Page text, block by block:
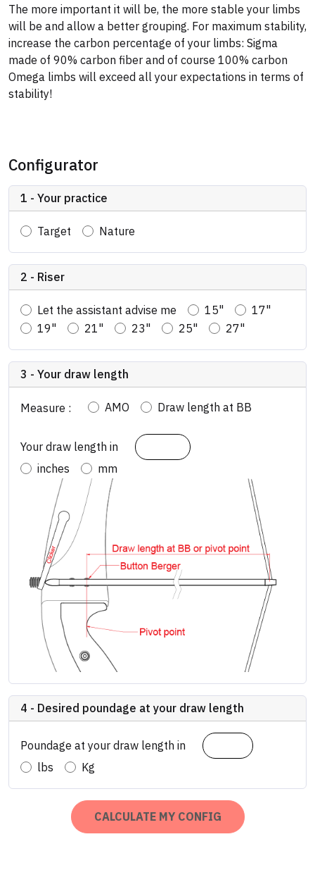
The more important it will be, the more stable your limbs
will be and allow a better grouping. For maximum stability,
increase the carbon percentage of your limbs: Sigma
made of 90% carbon fiber and of course 100% carbon
Omega limbs will exceed all your expectations in terms of
stability!
Configurator
1 - Your practice
Target Nature
2 - Riser
Let the assistant advise me 15"
17"
19"
21" 23" 25" 27"
3 - Your draw length
Measure : AMO Draw length at BB
Your draw length in
inches
mm
4 - Desired poundage at your draw length
Poundage at your draw length in
lbs
Kg
CALCULATE MY CONFIG